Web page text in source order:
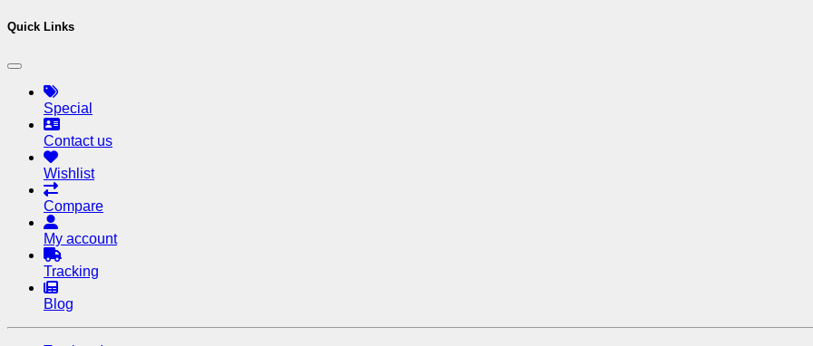
Quick Links
Special
Contact us
Wishlist
Compare
My account
Tracking
Blog